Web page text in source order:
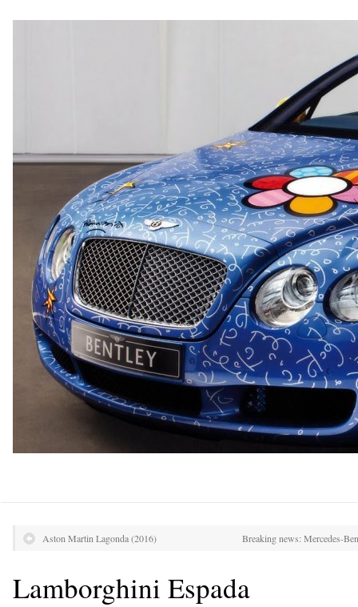
Aston Martin Lagonda (2016) Breaking news: Mercedes-
Lamborghini Espada